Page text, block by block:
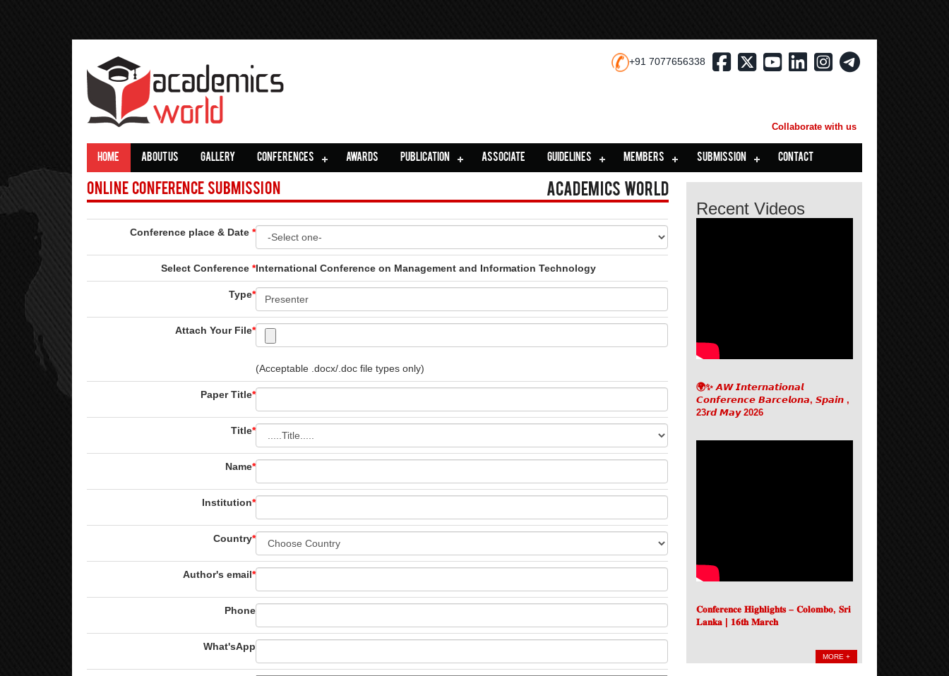
+91 7077656338
Collaborate with us
HOME ABOUT US GALLERY CONFERENCES AWARDS PUBLICATION ASSOCIATE GUIDELINES MEMBERS SUBMISSION CONTACT
Online Conference Submission Academics World
Conference place & Date *
Select Conference *International Conference on Management and Information Technology
Type*
Attach Your File*
(Acceptable .docx/.doc file types only)
Paper Title*
Title*
Name*
Institution*
Country*
Author's email*
Phone
What'sApp
Recent Videos
🌍✨ 𝘼𝙒 𝙄𝙣𝙩𝙚𝙧𝙣𝙖𝙩𝙞𝙤𝙣𝙖𝙡
𝘾𝙤𝙣𝙛𝙚𝙧𝙚𝙣𝙘𝙚 𝘽𝙖𝙧𝙘𝙚𝙡𝙤𝙣𝙖, 𝙎𝙥𝙖𝙞𝙣 ,
23𝙧𝙙 𝙈𝙖𝙮 2026
𝐂𝐨𝐧𝐟𝐞𝐫𝐞𝐧𝐜𝐞 𝐇𝐢𝐠𝐡𝐥𝐢𝐠𝐡𝐭𝐬 – 𝐂𝐨𝐥𝐨𝐦𝐛𝐨, 𝐒𝐫𝐢
𝐋𝐚𝐧𝐤𝐚 | 𝟏𝟔𝐭𝐡 𝐌𝐚𝐫𝐜𝐡
MORE +